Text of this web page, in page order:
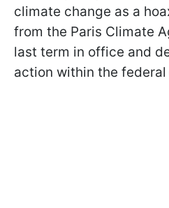
climate change as a
from the Paris Climate
last term in office and
action within the